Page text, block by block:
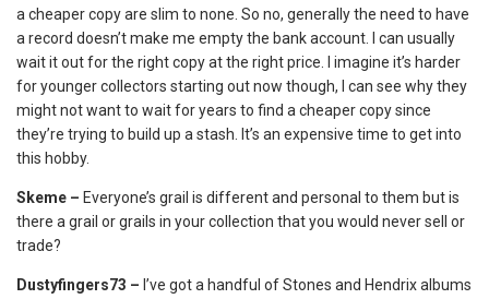
a cheaper copy are slim to none. So no, generally the need to have
a record doesn’t make me empty the bank account. I can usually
wait it out for the right copy at the right price. I imagine it’s harder
for younger collectors starting out now though, I can see why they
might not want to wait for years to find a cheaper copy since
they’re trying to build up a stash. It’s an expensive time to get into
this hobby.
Skeme – Everyone’s grail is different and personal to them but is
there a grail or grails in your collection that you would never sell or
trade?
Dustyfingers73 – I’ve got a handful of Stones and Hendrix albums